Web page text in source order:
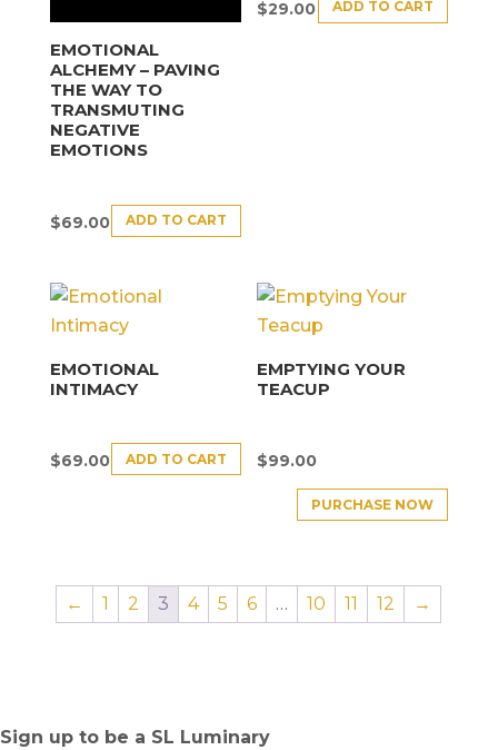
EMOTIONAL
ALCHEMY – PAVING
THE WAY TO
TRANSMUTING
NEGATIVE
EMOTIONS
$69.00 ADD TO CART
$29.00 ADD TO CART
EMOTIONAL
INTIMACY
$69.00 ADD TO CART
EMPTYING YOUR
TEACUP
$99.00
PURCHASE NOW
← 1 2 3 4 5 6 … 10 11 12 →
Sign up to be a SL Luminary